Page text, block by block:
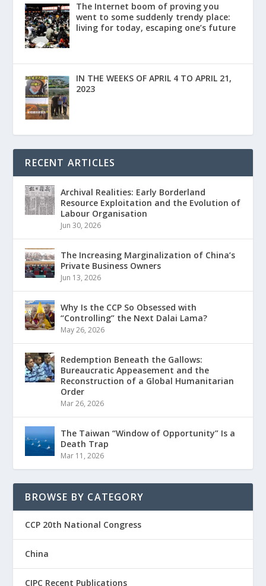
The Internet boom of proving you
went to some suddenly trendy place:
living for today, escaping one’s future
IN THE WEEKS OF APRIL 4 TO APRIL 21,
2023
RECENT ARTICLES
Archival Realities: Early Borderland
Resource Exploitation and the Evolution of
Labour Organisation
Jun 30, 2026
The Increasing Marginalization of China’s
Private Business Owners
Jun 13, 2026
Why Is the CCP So Obsessed with
“Controlling” the Next Dalai Lama?
May 26, 2026
Redemption Beneath the Gallows:
Bureaucratic Appeasement and the
Reconstruction of a Global Humanitarian
Order
Mar 26, 2026
The Taiwan “Window of Opportunity” Is a
Death Trap
Mar 11, 2026
BROWSE BY CATEGORY
CCP 20th National Congress
China
CIPC Recent Publications